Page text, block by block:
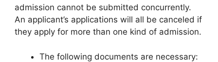
admission cannot be submitted concurrently.
An applicant’s applications will all be canceled if
they apply for more than one kind of admission.
The following documents are necessary: